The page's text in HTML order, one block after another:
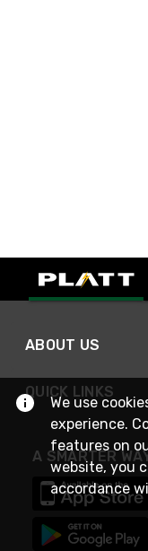
ABOUT US
QUICK LINKS
A SMARTER
We use
experience.
features on
website, you
accordance